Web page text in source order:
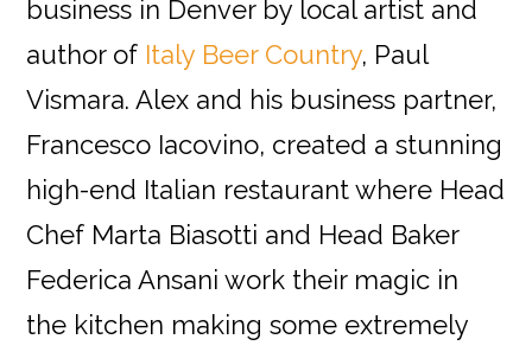
business in Denver by local artist and
author of Italy Beer Country, Paul
Vismara. Alex and his business partner,
Francesco Iacovino, created a stunning
high-end Italian restaurant where Head
Chef Marta Biasotti and Head Baker
Federica Ansani work their magic in
the kitchen making some extremely